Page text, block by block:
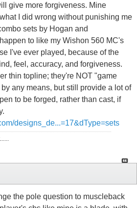
give more forgiveness. Mine
I did wrong without punishing me
sets by Hogan and
to like my Wishon 560 MC's
I've ever played, because of the
feel, accuracy, and forgiveness.
thin topline; they're NOT "game
any means, but still provide a lot of
to be forged, rather than cast, if
designs_de...=17&dType=sets
the pole question to muscleback